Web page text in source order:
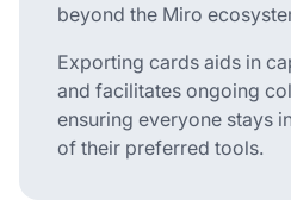
beyond the Miro
Exporting cards aids in
and facilitates ongoing
ensuring everyone stays
of their preferred tools.